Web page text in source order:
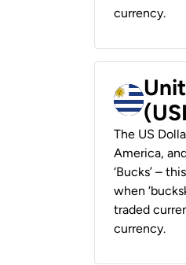
currency.
The US
America,
‘Bucks’ –
when
traded
currency.